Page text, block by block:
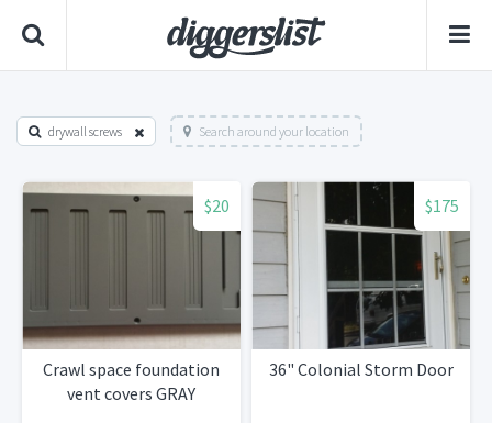
drywall screws Search around your location
$20
Crawl space foundation
vent covers GRAY
$175
36" Colonial Storm Door